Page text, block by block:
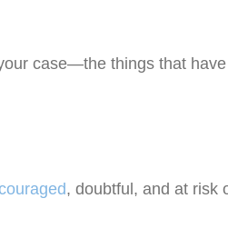
case—the things that
, doubtful, and at risk